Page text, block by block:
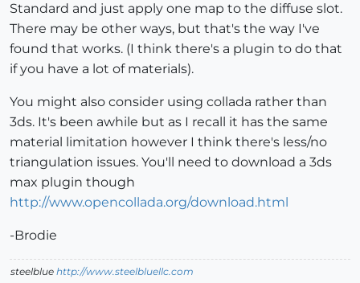
Standard and just apply one map to the diffuse slot.
There may be other ways, but that's the way I've
found that works. (I think there's a plugin to do that
if you have a lot of materials).
You might also consider using collada rather than
3ds. It's been awhile but as I recall it has the same
material limitation however I think there's less/no
triangulation issues. You'll need to download a 3ds
max plugin though
http://www.opencollada.org/download.html
-Brodie
steelblue http://www.steelbluellc.com